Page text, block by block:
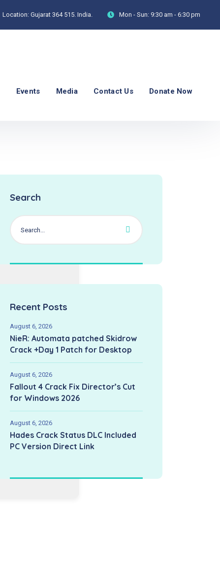
Location: Gujarat 364 515. India. Mon - Sun: 9:30 am - 6:30 pm
Events Media Contact Us Donate Now
Search
Recent Posts
August 6, 2026
NieR: Automata patched Skidrow
Crack +Day 1 Patch for Desktop
August 6, 2026
Fallout 4 Crack Fix Director’s Cut
for Windows 2026
August 6, 2026
Hades Crack Status DLC Included
PC Version Direct Link